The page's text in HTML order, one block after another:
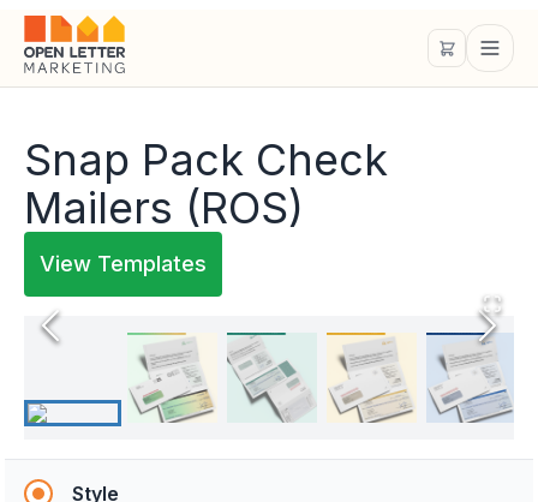
Snap Pack Check
Mailers (ROS)
View Templates
Style